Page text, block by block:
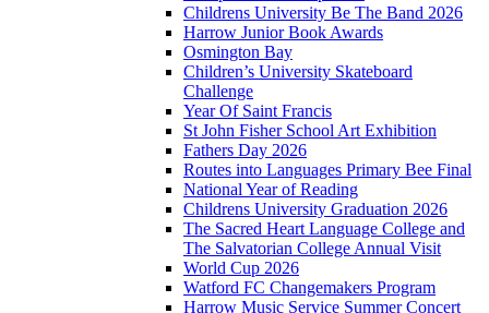
Childrens University Be The Band 2026
Harrow Junior Book Awards
Osmington Bay
Children’s University Skateboard
Challenge
Year Of Saint Francis
St John Fisher School Art Exhibition
Fathers Day 2026
Routes into Languages Primary Bee Final
National Year of Reading
Childrens University Graduation 2026
The Sacred Heart Language College and
The Salvatorian College Annual Visit
World Cup 2026
Watford FC Changemakers Program
Harrow Music Service Summer Concert